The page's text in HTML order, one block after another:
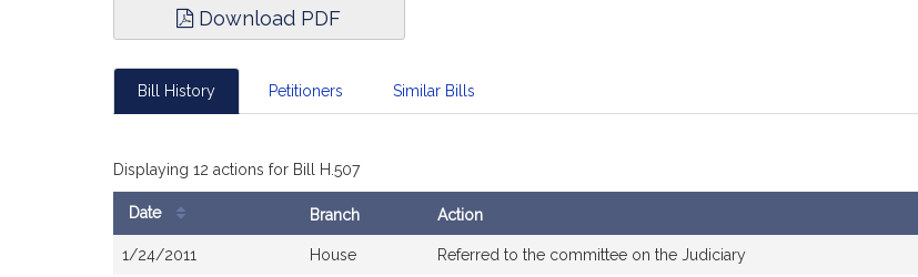
Download PDF
Bill History Petitioners Similar Bills
Displaying 12 actions for Bill H.507
History
Date Branch Action
1/24/2011 House Referred to the committee on the Judiciary